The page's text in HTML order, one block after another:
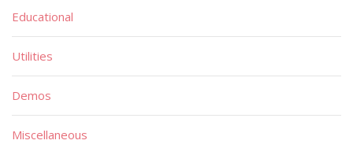
Educational
Utilities
Demos
Miscellaneous